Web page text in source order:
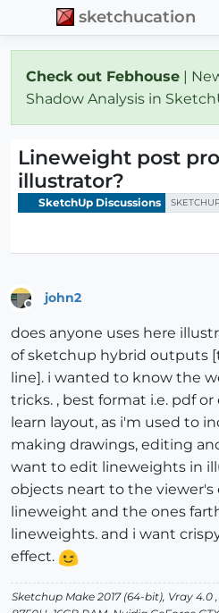
sketchucation
Check out Febhouse |
Shadow Analysis in
Lineweight post
illustrator?
SketchUp Discussions
john2
does anyone uses here
of sketchup hybrid outputs
line]. i wanted to know the
tricks. , best format i.e. pdf
learn layout, as i'm used to
making drawings, editing
want to edit lineweights in
objects neart to the viewer's
lineweight and the ones
lineweights. and i want
effect.
Sketchup Make 2017 (64-bit), Vray 4.0